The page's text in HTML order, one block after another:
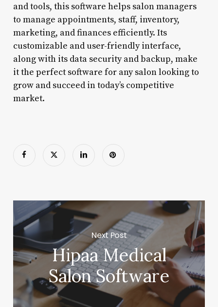
and tools, this software helps salon managers
to manage appointments, staff, inventory,
marketing, and finances efficiently. Its
customizable and user-friendly interface,
along with its data security and backup, make
it the perfect software for any salon looking to
grow and succeed in today’s competitive
market.
Next Post
Hipaa Medical
Salon Software